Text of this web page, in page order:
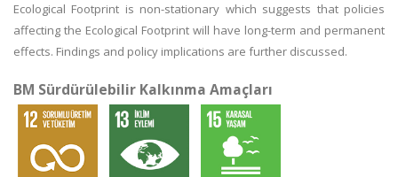
Ecological Footprint is non-stationary which suggests that policies
affecting the Ecological Footprint will have long-term and permanent
effects. Findings and policy implications are further discussed.
BM Sürdürülebilir Kalkınma Amaçları